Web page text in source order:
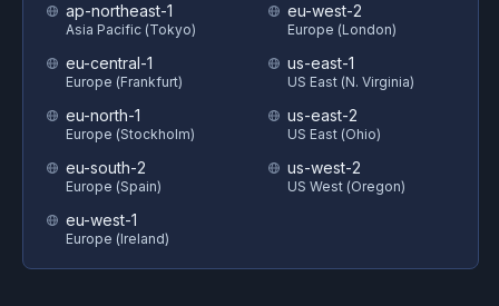
ap-northeast-1
Asia Pacific (Tokyo)
eu-central-1
Europe (Frankfurt)
eu-north-1
Europe (Stockholm)
eu-south-2
Europe (Spain)
eu-west-1
Europe (Ireland)
eu-west-2
Europe (London)
us-east-1
US East (N. Virginia)
us-east-2
US East (Ohio)
us-west-2
US West (Oregon)